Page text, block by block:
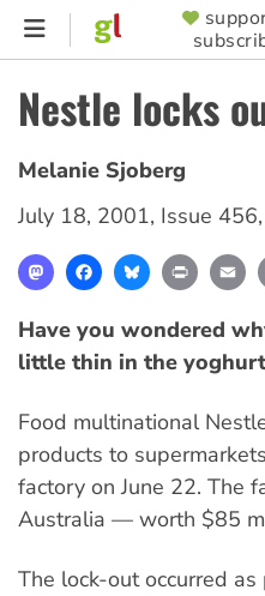
Skip
content
SUPPORTER
MENU
Nestle locks
Melanie Sjoberg
July 18, 2001, Issue 456,
MastodonFacebookBlueskyPrint
Have you wondered
little thin in the
Food multinational
products to
factory on June 22. The
Australia — worth $85
The lock-out occurred